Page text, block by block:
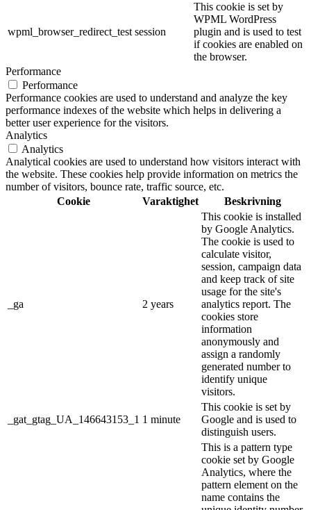
wpml_browser_redirect_test session
This cookie is set by
WPML WordPress
plugin and is used to test
if cookies are enabled on
the browser.
Performance
Performance
Performance cookies are used to understand and analyze the key
performance indexes of the website which helps in delivering a
better user experience for the visitors.
Analytics
Analytics
Analytical cookies are used to understand how visitors interact with
the website. These cookies help provide information on metrics the
number of visitors, bounce rate, traffic source, etc.
Cookie
Varaktighet Beskrivning
_ga 2 years
This cookie is installed
by Google Analytics.
The cookie is used to
calculate visitor,
session, campaign data
and keep track of site
usage for the site's
analytics report. The
cookies store
information
anonymously and
assign a randomly
generated number to
identify unique
visitors.
_gat_gtag_UA_146643153_1 1 minute
This cookie is set by
Google and is used to
distinguish users.
This is a pattern type
cookie set by Google
Analytics, where the
pattern element on the
name contains the